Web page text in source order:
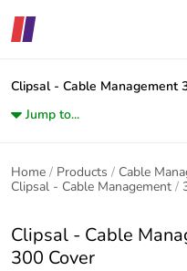
Clipsal - Cable Management
Jump to...
Home Products
Cable
Clipsal - Cable Management
Clipsal - Cable
300 Cover